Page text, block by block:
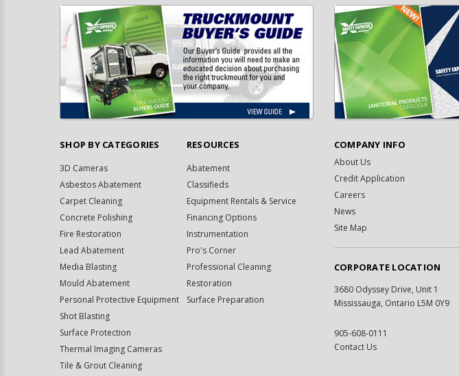
SHOP BY CATEGORIES
3D Cameras
Asbestos Abatement
Carpet Cleaning
Concrete Polishing
Fire Restoration
Lead Abatement
Media Blasting
Mould Abatement
Personal Protective Equipment
Shot Blasting
Surface Protection
Thermal Imaging Cameras
Tile & Grout Cleaning
RESOURCES
Abatement
Classifieds
Equipment Rentals & Service
Financing Options
Instrumentation
Pro's Corner
Professional Cleaning
Restoration
Surface Preparation
COMPANY INFO
About Us
Credit Application
Careers
News
Site Map
CORPORATE LOCATION
3680 Odyssey Drive, Unit 1
Mississauga, Ontario L5M 0Y9
905-608-0111
Contact Us